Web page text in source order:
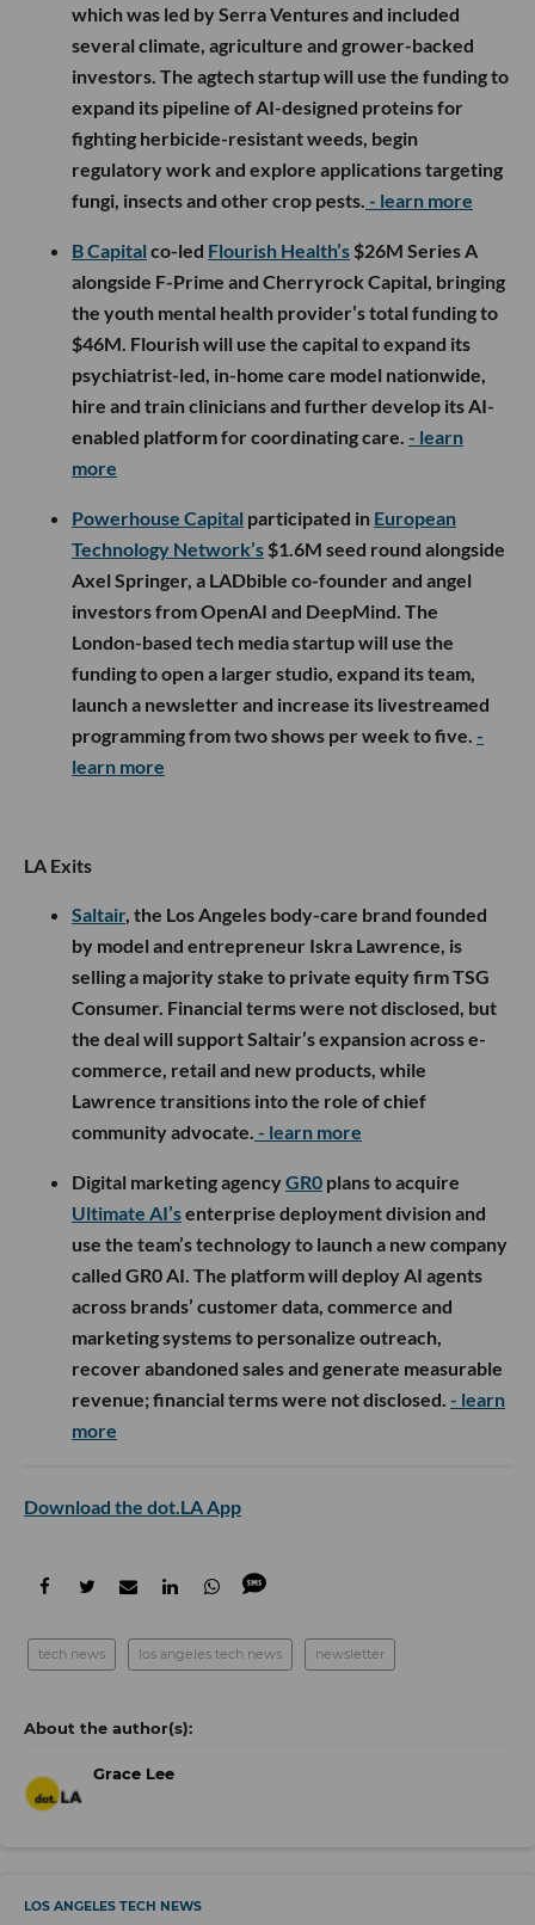
which was led by Serra Ventures and included
several climate, agriculture and grower-backed
investors. The agtech startup will use the funding to
expand its pipeline of AI-designed proteins for
fighting herbicide-resistant weeds, begin
regulatory work and explore applications targeting
fungi, insects and other crop pests. - learn more
B Capital co-led Flourish Health’s $26M Series A
alongside F-Prime and Cherryrock Capital, bringing
the youth mental health provider’s total funding to
$46M. Flourish will use the capital to expand its
psychiatrist-led, in-home care model nationwide,
hire and train clinicians and further develop its AI-
enabled platform for coordinating care. - learn
more
Powerhouse Capital participated in European
Technology Network’s $1.6M seed round alongside
Axel Springer, a LADbible co-founder and angel
investors from OpenAI and DeepMind. The
London-based tech media startup will use the
funding to open a larger studio, expand its team,
launch a newsletter and increase its livestreamed
programming from two shows per week to five. -
learn more
LA Exits
Saltair, the Los Angeles body-care brand founded
by model and entrepreneur Iskra Lawrence, is
selling a majority stake to private equity firm TSG
Consumer. Financial terms were not disclosed, but
the deal will support Saltair’s expansion across e-
commerce, retail and new products, while
Lawrence transitions into the role of chief
community advocate. - learn more
Digital marketing agencyGR0 plans to acquire
Ultimate AI’senterprise deployment division and
use the team’s technology to launch a new company
called GR0 AI. The platform will deploy AI agents
across brands’ customer data, commerce and
marketing systems to personalize outreach,
recover abandoned sales and generate measurable
revenue; financial terms were not disclosed. - learn
more
Download the dot.LA App
tech news los angeles tech news newsletter
Grace Lee
LOS ANGELES TECH NEWS